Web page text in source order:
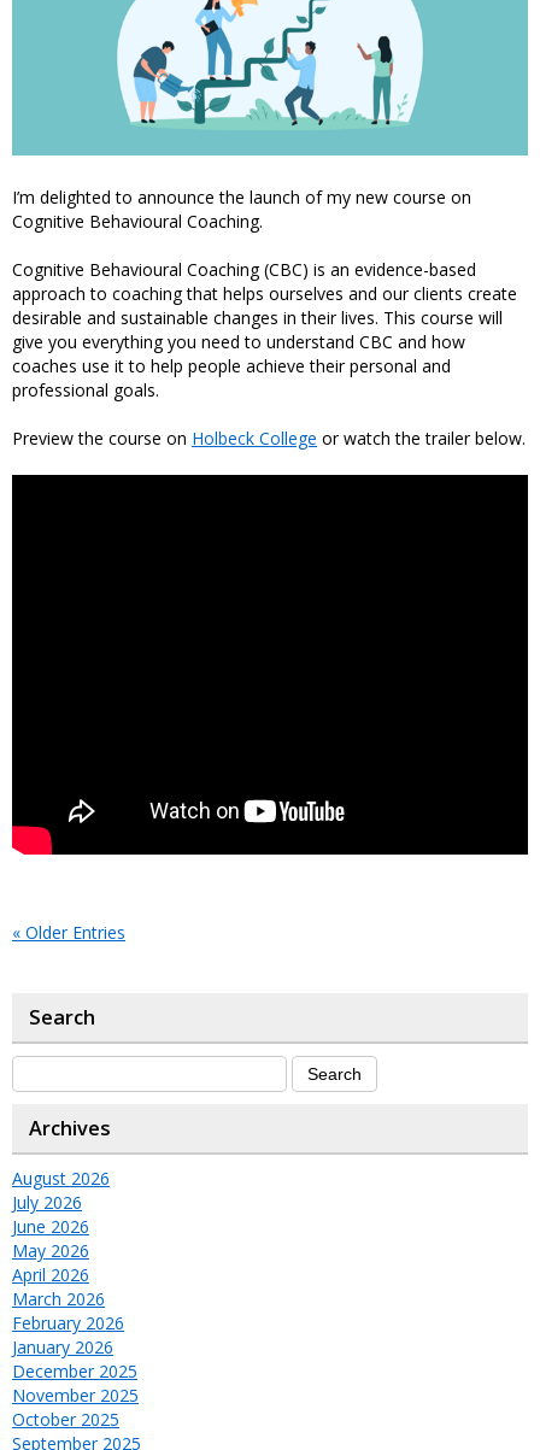
I’m delighted to announce the launch of my new course on
Cognitive Behavioural Coaching.
Cognitive Behavioural Coaching (CBC) is an evidence-based
approach to coaching that helps ourselves and our clients create
desirable and sustainable changes in their lives. This course will
give you everything you need to understand CBC and how
coaches use it to help people achieve their personal and
professional goals.
Preview the course on Holbeck College or watch the trailer below.
« Older Entries
Search
Archives
August 2026
July 2026
June 2026
May 2026
April 2026
March 2026
February 2026
January 2026
December 2025
November 2025
October 2025
September 2025